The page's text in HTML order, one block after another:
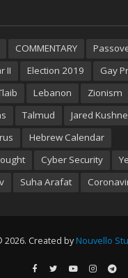
COMMENTARY
II
Election 2019
Gay
Lebanon
Zionism
Talmud
Jared
Hebrew Calendar
Cyber Security
Suha Arafat
2026. Created by Nouvello